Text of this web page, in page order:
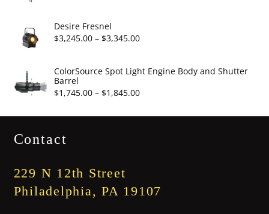
through
Desire Fresnel
$3,245.00 – $3,345.00Price
$3,245.00
$3,345.00
ColorSource Spot Light Engine Body and Shutter
Barrel
$1,745.00 – $1,845.00Price
Contact
229 N 12th Street
Philadelphia, PA 19107